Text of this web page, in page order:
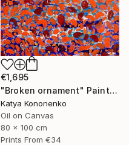
€1,695
"Broken ornament" Painting
Katya Kononenko
Oil on Canvas
80 x 100 cm
Prints From €34